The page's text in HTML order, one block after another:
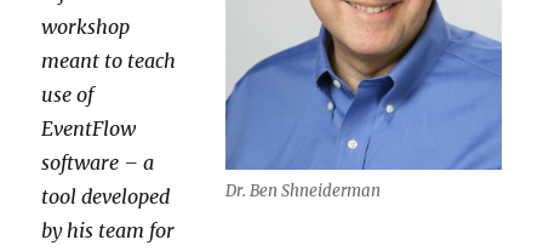
Dr. Ben Shneiderman
workshop
meant to teach
use of
EventFlow
software – a
tool developed
by his team for